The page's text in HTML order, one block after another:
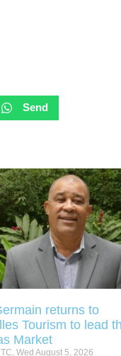
Send
returns to
Tourism to lead
Market
Wed August 5, 2026